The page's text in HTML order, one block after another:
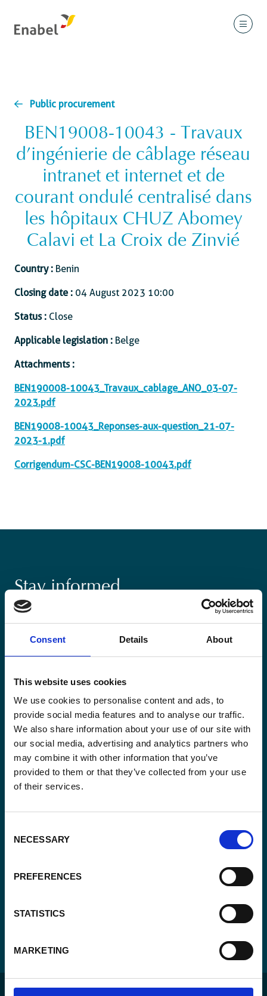
Consent Details About
This website uses cookies
We use cookies to personalise content and ads, to
provide social media features and to analyse our traffic.
We also share information about your use of our site with
our social media, advertising and analytics partners who
may combine it with other information that you’ve
provided to them or that they’ve collected from your use
of their services.
Selection
NECESSARY
PREFERENCES
STATISTICS
MARKETING
Public procurement
BEN19008-10043 - Travaux
d’ingénierie de câblage réseau
intranet et internet et de
courant ondulé centralisé dans
les hôpitaux CHUZ Abomey
Calavi et La Croix de Zinvié
Country : Benin
Closing date : 04 August 2023 10:00
Status : Close
Applicable legislation : Belge
Attachments :
BEN190008-10043_Travaux_cablage_ANO_03-07-
2023.pdf
BEN19008-10043_Reponses-aux-question_21-07-
2023-1.pdf
Corrigendum-CSC-BEN19008-10043.pdf
Stay informed
Keep up-to-date with our latest activities and
perspective.
Email
Consent
*
Yes, send me the monthly newsletter of
Enabel.*
CAPTCHA